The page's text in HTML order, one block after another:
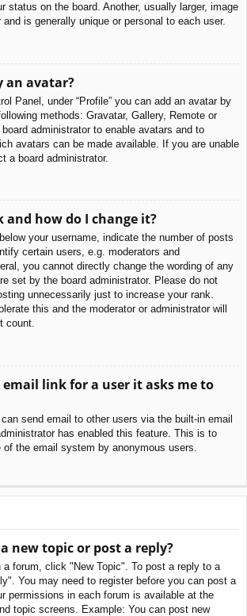
status on the board. Another, usually larger, image
is generally unique or personal to each user.
an avatar?
Panel, under “Profile” you can add an avatar by
methods: Gravatar, Gallery, Remote or
administrator to enable avatars and to
avatars can be made available. If you are unable
a board administrator.
and how do I change it?
your username, indicate the number of posts
certain users, e.g. moderators and
you cannot directly change the wording of any
set by the board administrator. Please do not
unnecessarily just to increase your rank.
this and the moderator or administrator will
count.
link for a user it asks me to
send email to other users via the built-in email
has enabled this feature. This is to
the email system by anonymous users.
new topic or post a reply?
a forum, click "New Topic". To post a reply to a
You may need to register before you can post a
permissions in each forum is available at the
topic screens. Example: You can post new